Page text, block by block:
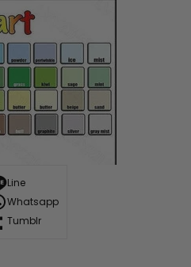
Line
Whatsapp
Tumblr